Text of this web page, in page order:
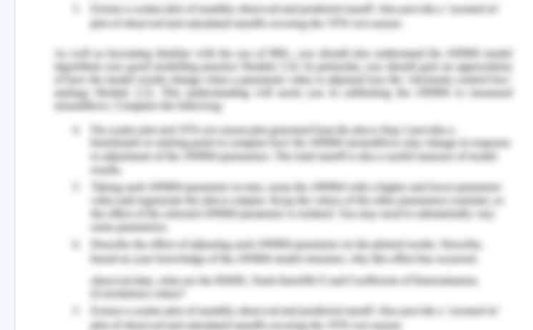
organisation to maintained the waste
and regulation which must be followed by every
organisation as these rules and regulations are
created by the government so that the production
of milk product should be done with proper
method.
Regulations that Need to Be
Followed